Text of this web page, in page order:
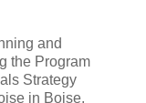
and
the Program
Strategy
in Boise,